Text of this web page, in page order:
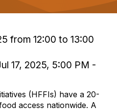
g
a
from 12:00 to 13:00
17, 2025, 5:00 PM -
(HFFIs) have a 20-
access nationwide. A